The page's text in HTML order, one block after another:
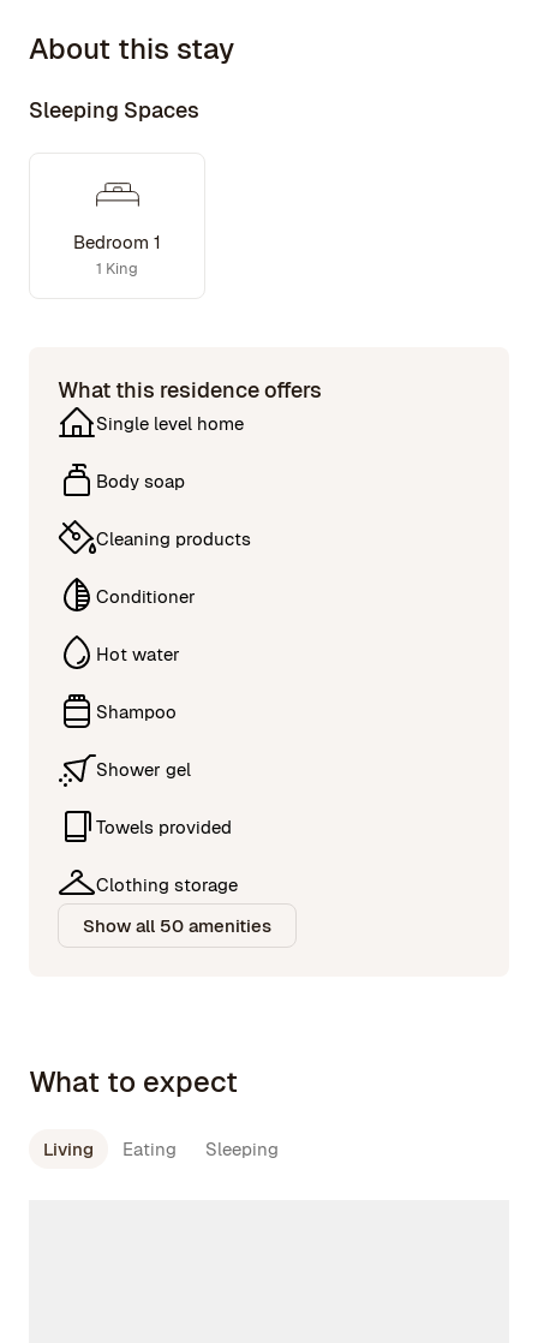
About this stay
Sleeping Spaces
Bedroom 1
1 King
What this residence offers
Single level home
Body soap
Cleaning products
Conditioner
Hot water
Shampoo
Shower gel
Towels provided
Clothing storage
Show all 50 amenities
What to expect
Living Eating Sleeping